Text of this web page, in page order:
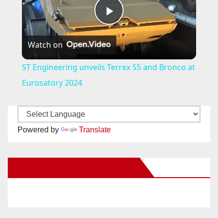
P
y
Watch on
ST Engineering unveils Terrex S5 and Bronco at
Eurosatory 2024
Powered by Translate